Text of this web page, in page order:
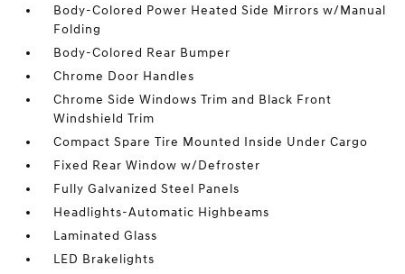
Body-Colored Power Heated Side Mirrors w/Manual
Folding
Body-Colored Rear Bumper
Chrome Door Handles
Chrome Side Windows Trim and Black Front
Windshield Trim
Compact Spare Tire Mounted Inside Under Cargo
Fixed Rear Window w/Defroster
Fully Galvanized Steel Panels
Headlights-Automatic Highbeams
Laminated Glass
LED Brakelights